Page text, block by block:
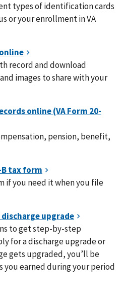
types of identification cards
or your enrollment in VA
record and download
images to share with your
pension, benefit,
if you need it when you file
to get step-by-step
for a discharge upgrade or
gets upgraded, you’ll be
you earned during your period